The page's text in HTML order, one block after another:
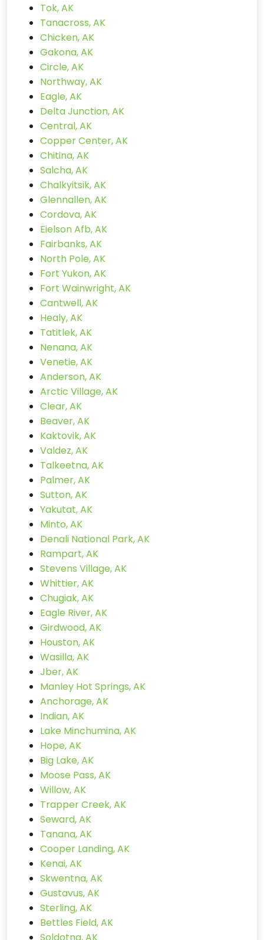
Tok, AK
Tanacross, AK
Chicken, AK
Gakona, AK
Circle, AK
Northway, AK
Eagle, AK
Delta Junction, AK
Central, AK
Copper Center, AK
Chitina, AK
Salcha, AK
Chalkyitsik, AK
Glennallen, AK
Cordova, AK
Eielson Afb, AK
Fairbanks, AK
North Pole, AK
Fort Yukon, AK
Fort Wainwright, AK
Cantwell, AK
Healy, AK
Tatitlek, AK
Nenana, AK
Venetie, AK
Anderson, AK
Arctic Village, AK
Clear, AK
Beaver, AK
Kaktovik, AK
Valdez, AK
Talkeetna, AK
Palmer, AK
Sutton, AK
Yakutat, AK
Minto, AK
Denali National Park, AK
Rampart, AK
Stevens Village, AK
Whittier, AK
Chugiak, AK
Eagle River, AK
Girdwood, AK
Houston, AK
Wasilla, AK
Jber, AK
Manley Hot Springs, AK
Anchorage, AK
Indian, AK
Lake Minchumina, AK
Hope, AK
Big Lake, AK
Moose Pass, AK
Willow, AK
Trapper Creek, AK
Seward, AK
Tanana, AK
Cooper Landing, AK
Kenai, AK
Skwentna, AK
Gustavus, AK
Sterling, AK
Bettles Field, AK
Soldotna, AK